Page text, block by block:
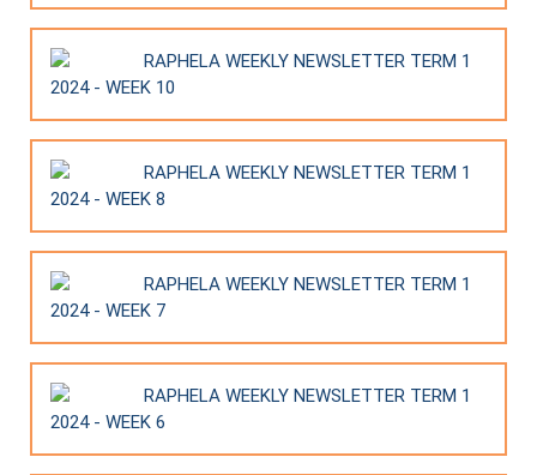
RAPHELA WEEKLY NEWSLETTER TERM 1
2024 - WEEK 10
RAPHELA WEEKLY NEWSLETTER TERM 1
2024 - WEEK 8
RAPHELA WEEKLY NEWSLETTER TERM 1
2024 - WEEK 7
RAPHELA WEEKLY NEWSLETTER TERM 1
2024 - WEEK 6